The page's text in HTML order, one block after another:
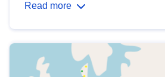
Read more